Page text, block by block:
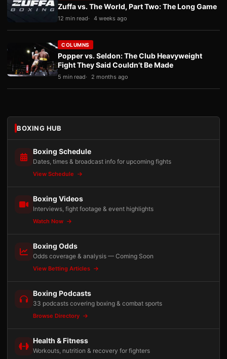
Zuffa vs. The World, Part Two: The Long Game
12 min read 4 weeks ago
COLUMNS
Popper vs. Seldon: The Club Heavyweight
Fight They Said Couldn’t Be Made
5 min read 2 months ago
BOXING HUB
Boxing Schedule
Dates, times & broadcast info for upcoming fights
View Schedule
Boxing Videos
Interviews, fight footage & event highlights
Watch Now
Boxing Odds
Odds coverage & analysis — Coming Soon
View Betting Articles
Boxing Podcasts
33 podcasts covering boxing & combat sports
Browse Directory
Health & Fitness
Workouts, nutrition & recovery for fighters